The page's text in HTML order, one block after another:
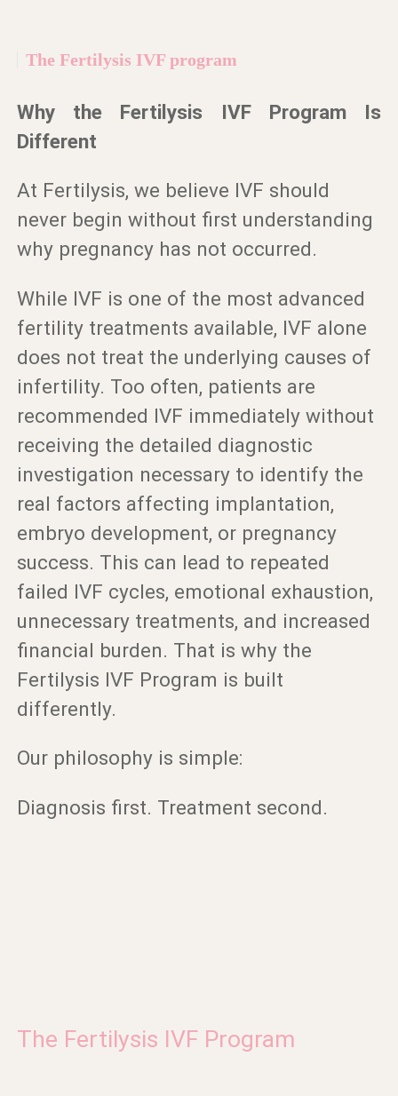
The Fertilysis IVF program
Why the Fertilysis IVF Program Is
Different
At Fertilysis, we believe IVF should
never begin without first understanding
why pregnancy has not occurred.
While IVF is one of the most advanced
fertility treatments available, IVF alone
does not treat the underlying causes of
infertility. Too often, patients are
recommended IVF immediately without
receiving the detailed diagnostic
investigation necessary to identify the
real factors affecting implantation,
embryo development, or pregnancy
success. This can lead to repeated
failed IVF cycles, emotional exhaustion,
unnecessary treatments, and increased
financial burden. That is why the
Fertilysis IVF Program is built
differently.
Our philosophy is simple:
Diagnosis first. Treatment second.
The Fertilysis IVF Program